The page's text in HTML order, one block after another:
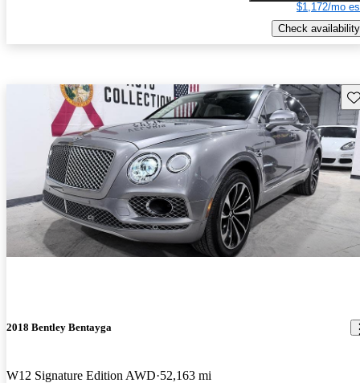
$1,172/mo
Check availability
2018 Bentley Bentayga
W12 Signature Edition AWD 52,163 mi